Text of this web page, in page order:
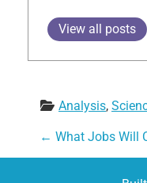
View all posts
Analysis,
Post
← What Jobs Will